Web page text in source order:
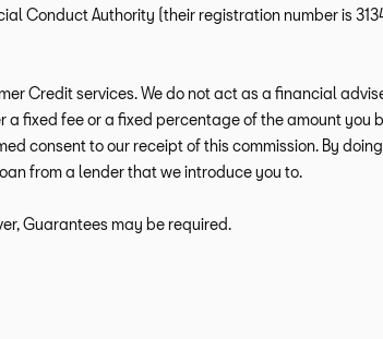
Conduct Authority (their registration number is
Credit services. We do not act as a financial
fixed fee or a fixed percentage of the amount you
consent to our receipt of this commission. By
from a lender that we introduce you to.
Guarantees may be required.